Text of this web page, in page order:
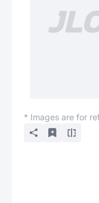
* Images are for